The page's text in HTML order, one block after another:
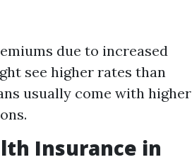
due to increased
see higher rates than
usually come with higher
Insurance in